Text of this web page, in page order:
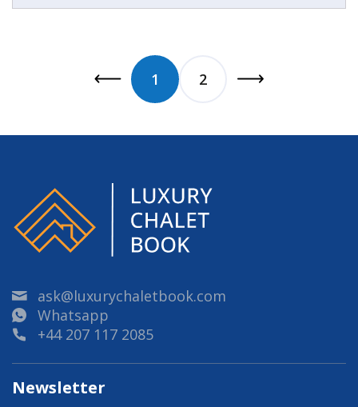
1 2
ask@luxurychaletbook.com
Whatsapp
+44 207 117 2085
Newsletter